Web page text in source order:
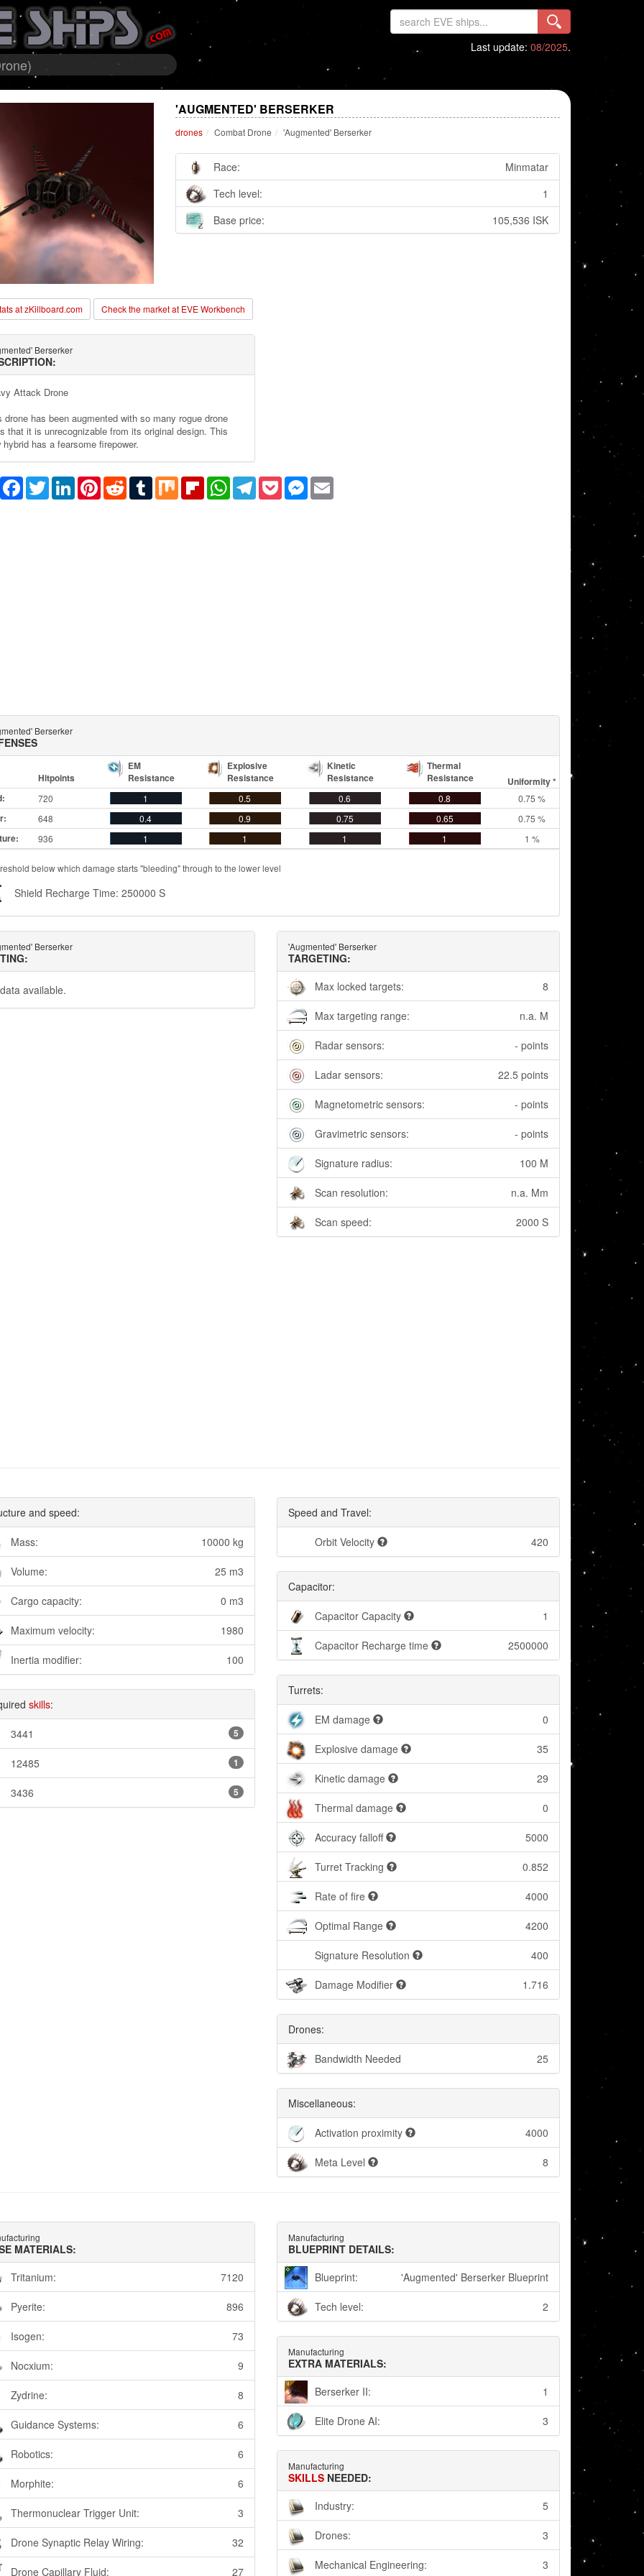
Last update: 08/2025.
'AUGMENTED' BERSERKER
drones Combat Drone 'Augmented' Berserker
Race:
Minmatar
Tech level:
1
Base price:
105,536 ISK
at zKillboard.com Check the market at EVE Workbench
Berserker
Attack Drone
drone has been augmented with so many rogue drone
that it is unrecognizable from its original design. This
hybrid has a fearsome firepower.
Facebook
TwitterLinkedInPinterestRedditTumblrMix FlipboardWhatsAppTelegram
PocketMessenger
Email
Berserker
Hitpoints
EM
Resistance
Explosive
Resistance
Kinetic
Resistance
Thermal
Resistance
Uniformity *
720 1 0.5 0.6 0.8 0.75 %
648 0.4 0.9 0.75 0.65 0.75 %
936 1 1 1 1 1 %
below which damage starts "bleeding" through to the lower level
Shield Recharge Time: 250000 S
Berserker
available.
'Augmented' Berserker
TARGETING:
Max locked targets:
8
Max targeting range: n.a. M
Radar sensors: - points
Ladar sensors: 22.5 points
Magnetometric sensors: - points
Gravimetric sensors: - points
Signature radius: 100 M
Scan resolution: n.a. Mm
Scan speed: 2000 S
and speed:
Mass: 10000 kg
Volume: 25 m3
Cargo capacity: 0 m3
Maximum velocity: 1980
Inertia modifier: 100
skills:
3441 5
12485 1
3436 5
Speed and Travel:
Orbit Velocity 420
Capacitor:
Capacitor Capacity 1
Capacitor Recharge time 2500000
Turrets:
EM damage 0
Explosive damage 35
Kinetic damage 29
Thermal damage 0
Accuracy falloff 5000
Turret Tracking 0.852
Rate of fire 4000
Optimal Range 4200
Signature Resolution 400
Damage Modifier 1.716
Drones:
Bandwidth Needed 25
Miscellaneous:
Activation proximity 4000
Meta Level 8
MATERIALS:
Tritanium:
7120
Pyerite: 896
Isogen: 73
Nocxium: 9
Zydrine: 8
Guidance Systems: 6
Robotics: 6
Morphite: 6
Thermonuclear Trigger Unit: 3
Drone Synaptic Relay Wiring: 32
Drone Capillary Fluid: 27
Manufacturing
BLUEPRINT DETAILS:
Blueprint:
'Augmented' Berserker Blueprint
Tech level: 2
Manufacturing
EXTRA MATERIALS:
Berserker II:
1
Elite Drone AI: 3
Manufacturing
SKILLS NEEDED:
Industry:
5
Drones: 3
Mechanical Engineering: 3